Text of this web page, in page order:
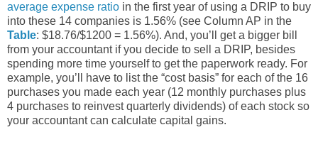
average expense ratio in the first year of using a DRIP to buy
into these 14 companies is 1.56% (see Column AP in the
Table: $18.76/$1200 = 1.56%). And, you’ll get a bigger bill
from your accountant if you decide to sell a DRIP, besides
spending more time yourself to get the paperwork ready. For
example, you’ll have to list the “cost basis” for each of the 16
purchases you made each year (12 monthly purchases plus
4 purchases to reinvest quarterly dividends) of each stock so
your accountant can calculate capital gains.